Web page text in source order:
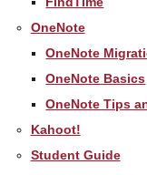
OneNote
OneNote
OneNote Basics
OneNote Tips
Kahoot!
Student Guide